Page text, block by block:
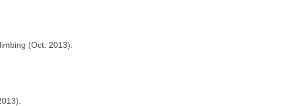
(Oct. 2013).